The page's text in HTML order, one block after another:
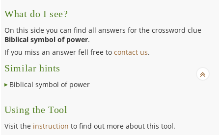
What do I see?
On this side you can find all answers for the crossword clue
Biblical symbol of power.
If you miss an answer fell free tocontact us.
Similar hints
Biblical symbol of power
Using the Tool
Visit the instruction to find out more about this tool.